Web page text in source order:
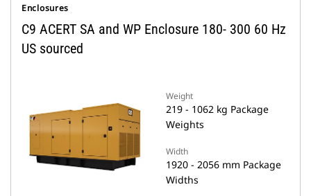
Enclosures
C9 ACERT SA and WP Enclosure 180- 300 60 Hz
US sourced
Weight
219 - 1062 kg Package
Weights
Width
1920 - 2056 mm Package
Widths